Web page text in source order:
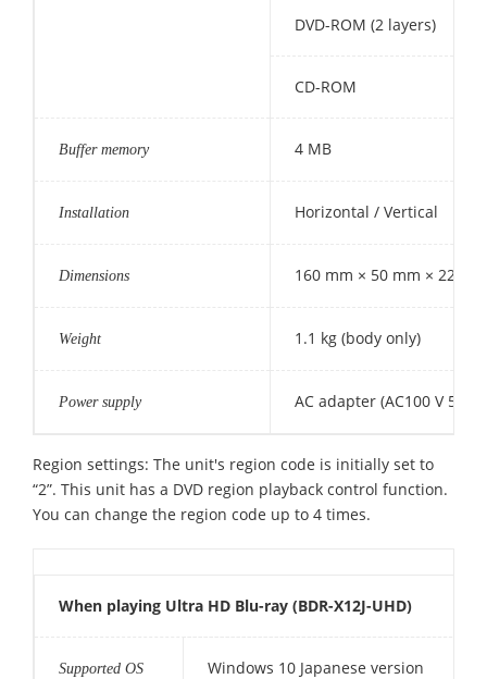
DVD-ROM (2 layers)
CD-ROM
Buffer memory 4 MB
Installation Horizontal / Vertical
Dimensions 160 mm × 50 mm × 220
Weight 1.1 kg (body only)
Power supply AC adapter (AC100 V 50/
Region settings: The unit's region code is initially set to
“2”. This unit has a DVD region playback control function.
You can change the region code up to 4 times.
When playing Ultra HD Blu-ray (BDR-X12J-UHD)
Supported OS Windows 10 Japanese version